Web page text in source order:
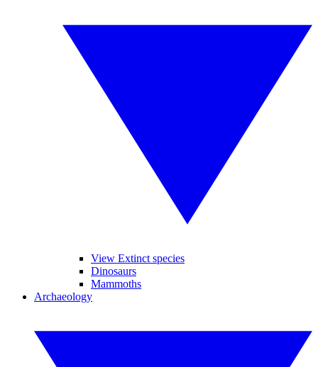
View Extinct species
Dinosaurs
Mammoths
Archaeology